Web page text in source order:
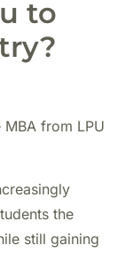
to
from LPU
the
still gaining